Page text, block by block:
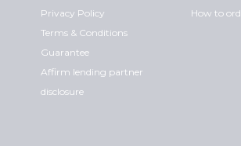
Privacy Policy
Terms & Conditions
Guarantee
Affirm lending partner
disclosure
How to